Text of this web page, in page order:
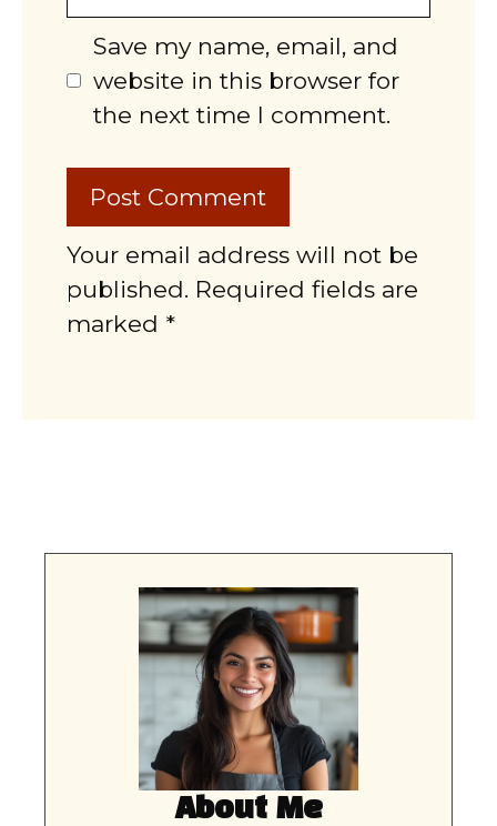
Save my name, email, and
website in this browser for
the next time I comment.
Your email address will not be
published. Required fields are
marked *
About Me